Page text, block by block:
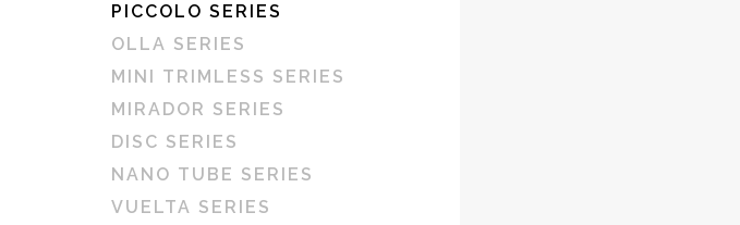
PICCOLO SERIES
OLLA SERIES
MINI TRIMLESS SERIES
MIRADOR SERIES
DISC SERIES
NANO TUBE SERIES
VUELTA SERIES